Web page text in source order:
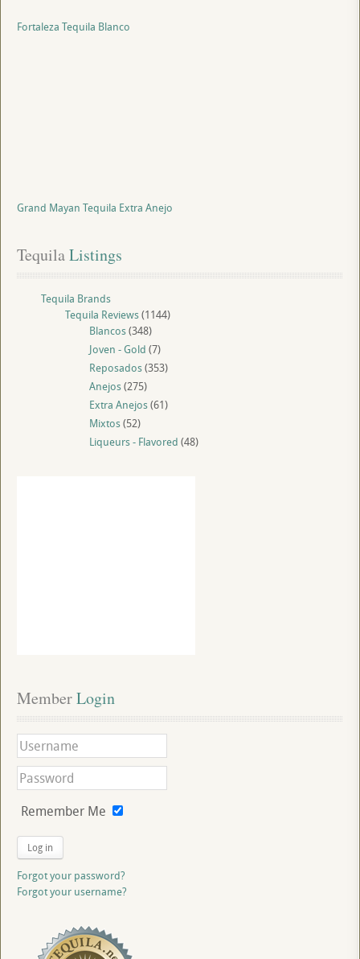
Fortaleza Tequila Blanco
Grand Mayan Tequila Extra Anejo
Tequila Listings
Tequila Brands
Tequila Reviews(1144)
Blancos(348)
Joven - Gold (7)
Reposados(353)
Anejos(275)
Extra Anejos(61)
Mixtos(52)
Liqueurs - Flavored (48)
Member Login
Remember Me
Log in
Forgot your password?
Forgot your username?